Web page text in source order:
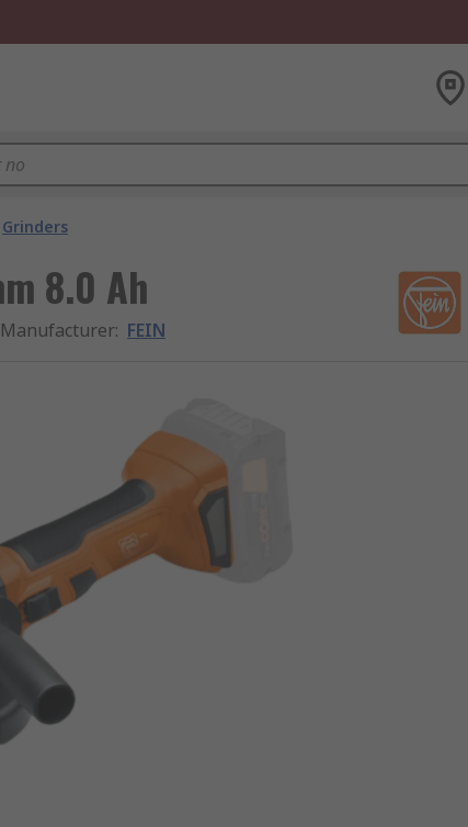
Grinders
8.0 Ah
Manufacturer: FEIN